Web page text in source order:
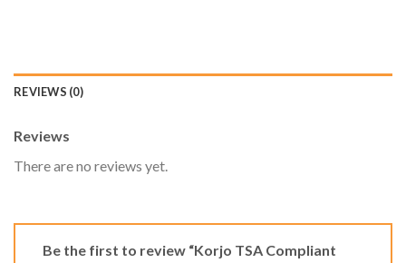
REVIEWS (0)
Reviews
There are no reviews yet.
Be the first to review “Korjo TSA Compliant